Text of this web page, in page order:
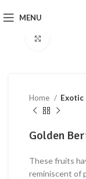
MENU
360
Home Exotic
Golden
These fruits
reminiscent of